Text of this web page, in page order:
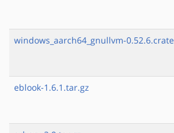
windows_aarch64_gnullvm-0.52.6.crate
eblook-1.6.1.tar.gz